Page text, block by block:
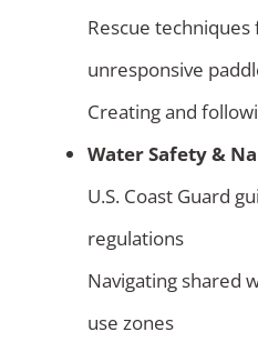
Rescue
unresponsive
Creating and
Water Safety &
U.S. Coast Guard
regulations
Navigating shared
use zones